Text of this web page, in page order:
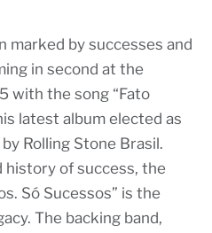
marked by successes and
in second at the
with the song “Fato
latest album elected as
Rolling Stone Brasil.
history of success, the
Só Sucessos” is the
The backing band,